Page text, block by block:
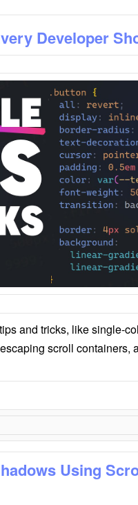
Developer
and tricks, like single-
scroll containers,
Using